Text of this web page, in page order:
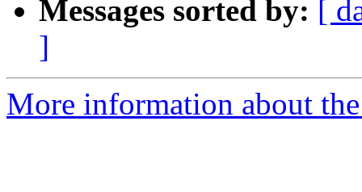
Messages sorted by: [
]
More information about